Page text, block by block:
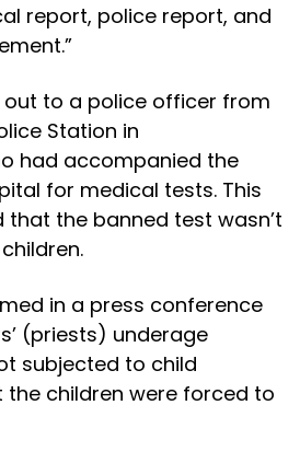
report, police report, and
out to a police officer from
Station in
had accompanied the
for medical tests. This
the banned test wasn’t
in a press conference
(priests) underage
subjected to child
children were forced to